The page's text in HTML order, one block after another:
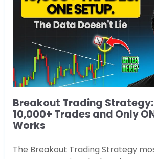
Breakout Trading
10,000+ Trades and Only
Works
The Breakout Trading Strategy